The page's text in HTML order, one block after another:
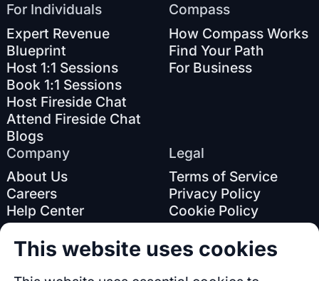
For Individuals
Expert Revenue
Blueprint
Host 1:1 Sessions
Book 1:1 Sessions
Host Fireside Chat
Attend Fireside Chat
Blogs
Compass
How Compass Works
Find Your Path
For Business
Company
About Us
Careers
Help Center
Legal
Terms of Service
Privacy Policy
Cookie Policy
This website uses cookies